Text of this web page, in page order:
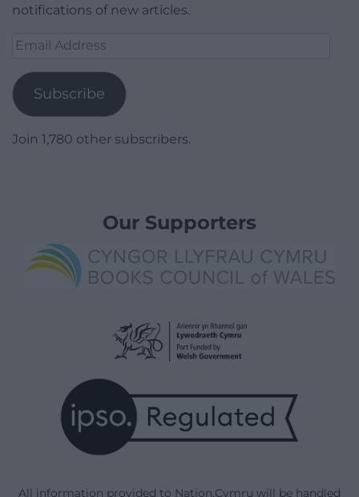
notifications of new articles.
Email
Subscribe
Join 1,780 other subscribers.
Our Supporters
All information provided to Nation.Cymru will be handled